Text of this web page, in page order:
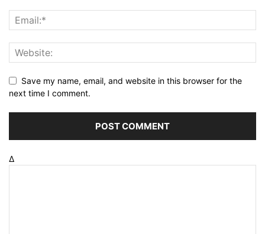
Save my name, email, and website in this browser for the
next time I comment.
Δ